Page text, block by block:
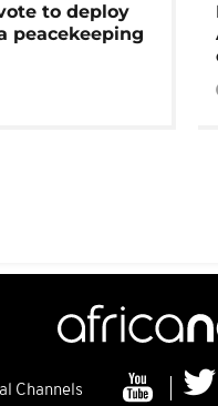
to deploy
peacekeeping
Channels